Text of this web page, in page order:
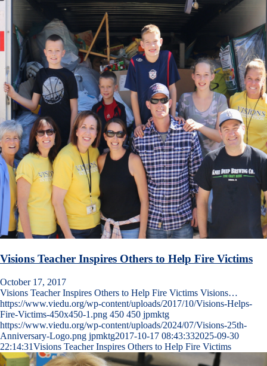
Visions Teacher Inspires Others to Help Fire Victims
October 17, 2017
Visions Teacher Inspires Others to Help Fire Victims Visions…
https://www.viedu.org/wp-content/uploads/2017/10/Visions-Helps-
Fire-Victims-450x450-1.png 450 450 jpmktg
https://www.viedu.org/wp-content/uploads/2024/07/Visions-25th-
Anniversary-Logo.png jpmktg2017-10-17 08:43:332025-09-30
22:14:31Visions Teacher Inspires Others to Help Fire Victims